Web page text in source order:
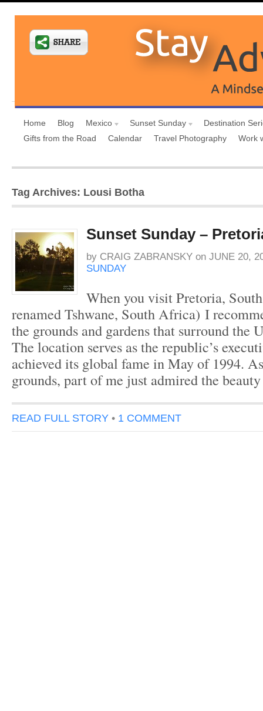
Home Blog Mexico Sunset Sunday
Destination
Gifts from the Road
Calendar Travel Photography Work
Tag Archives: Lousi Botha
Sunset Sunday –
by CRAIG ZABRANSKY on JUNE 20,
SUNDAY
When you visit Pretoria,
renamed Tshwane, South Africa) I
the grounds and gardens that surround the
The location serves as the republic’s
achieved its global fame in May of 1994.
grounds, part of me just admired the
READ FULL STORY • 1 COMMENT